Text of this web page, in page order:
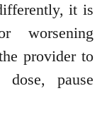
it is
worsening
provider to
pause